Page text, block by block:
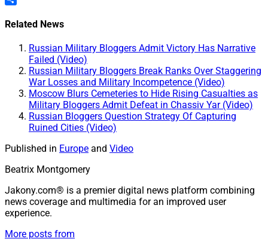
Related News
Russian Military Bloggers Admit Victory Has Narrative
Failed (Video)
Russian Military Bloggers Break Ranks Over Staggering
War Losses and Military Incompetence (Video)
Moscow Blurs Cemeteries to Hide Rising Casualties as
Military Bloggers Admit Defeat in Chassiv Yar (Video)
Russian Bloggers Question Strategy Of Capturing
Ruined Cities (Video)
Published in Europe and Video
Beatrix Montgomery
Jakony.com® is a premier digital news platform combining
news coverage and multimedia for an improved user
experience.
More posts from